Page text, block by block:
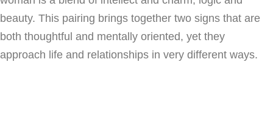
beauty. This pairing brings together two signs that are
both thoughtful and mentally oriented, yet they
approach life and relationships in very different ways.